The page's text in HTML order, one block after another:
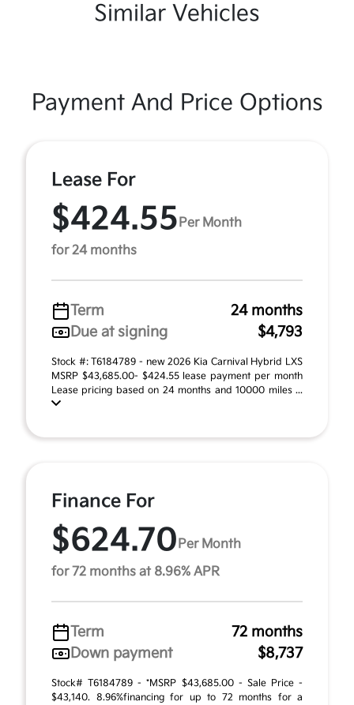
Similar Vehicles
Payment And Price Options
Lease For
$424.55 Per Month
for 24 months
Term
24 months
Due at signing
$4,793
Stock #: T6184789 - new 2026 Kia Carnival Hybrid LXS
MSRP $43,685.00- $424.55 lease payment per month
Lease pricing based on 24 months and 10000 miles ...
Finance For
$624.70 Per Month
for 72 months at 8.96% APR
Term
72 months
Down payment
$8,737
Stock# T6184789 - *MSRP $43,685.00 - Sale Price -
$43,140. 8.96%financing for up to 72 months for a